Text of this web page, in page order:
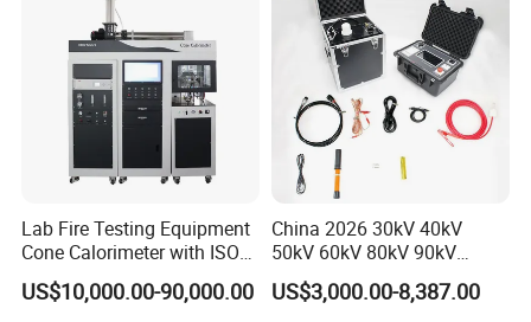
Lab Fire Testing Equipment
Cone Calorimeter with ISO
5660
US$10,000.00-90,000.00
China 2026 30kV 40kV
50kV 60kV 80kV 90kV
0.1Hz Hv AC Vlf Cable
Testing Equipment High
US$3,000.00-8,387.00